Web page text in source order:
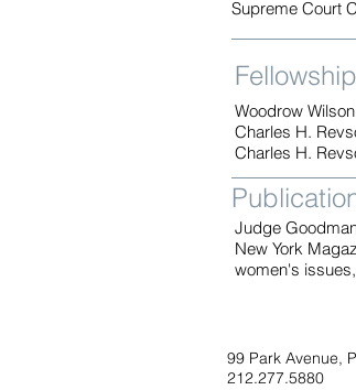
Supreme Court
Woodrow
Charles H.
Charles H.
Judge
New York
women's
99 Park Avenue,
212.277.5880